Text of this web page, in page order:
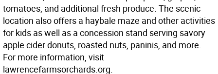
tomatoes, and additional fresh produce. The scenic
location also offers a haybale maze and other activities
for kids as well as a concession stand serving savory
apple cider donuts, roasted nuts, paninis, and more.
For more information, visit
lawrencefarmsorchards.org.